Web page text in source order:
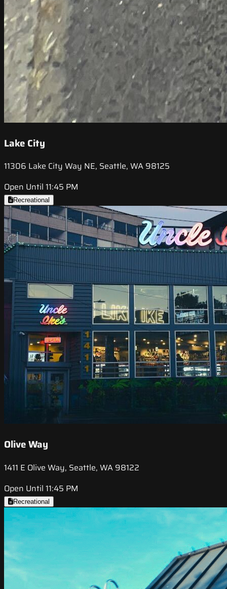
Lake City
11306 Lake City Way NE, Seattle, WA 98125
Open Until 11:45 PM
Recreational
Olive Way
1411 E Olive Way, Seattle, WA 98122
Open Until 11:45 PM
Recreational